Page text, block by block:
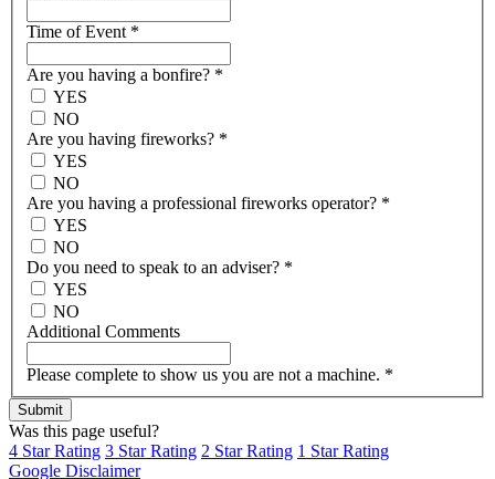
Time of Event *
Are you having a bonfire? *
YES
NO
Are you having fireworks? *
YES
NO
Are you having a professional fireworks operator? *
YES
NO
Do you need to speak to an adviser? *
YES
NO
Additional Comments
Please complete to show us you are not a machine. *
Was this page useful?
4 Star Rating 3 Star Rating 2 Star Rating 1 Star Rating
Google Disclaimer